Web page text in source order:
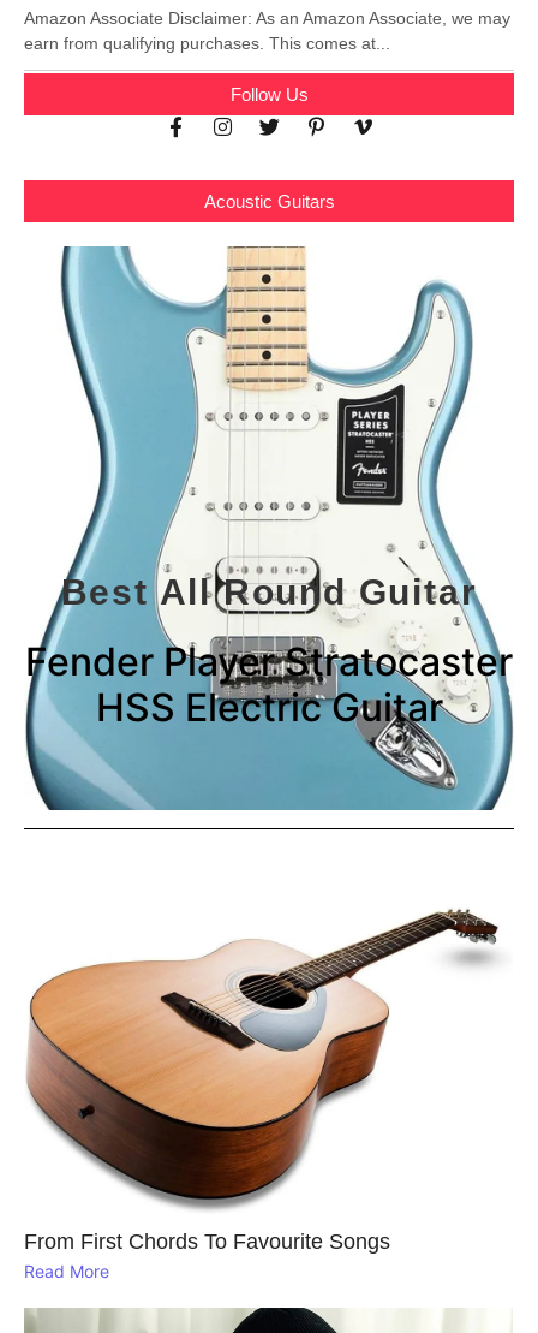
Amazon Associate Disclaimer: As an Amazon Associate, we may
earn from qualifying purchases. This comes at...
Follow Us
Acoustic Guitars
Best All Round Guitar
Fender Player Stratocaster
HSS Electric Guitar
From First Chords To Favourite Songs
Read More